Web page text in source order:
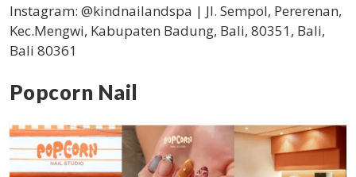
Instagram: @kindnailandspa | Jl. Sempol, Pererenan,
Kec.Mengwi, Kabupaten Badung, Bali, 80351, Bali,
Bali 80361
Popcorn Nail